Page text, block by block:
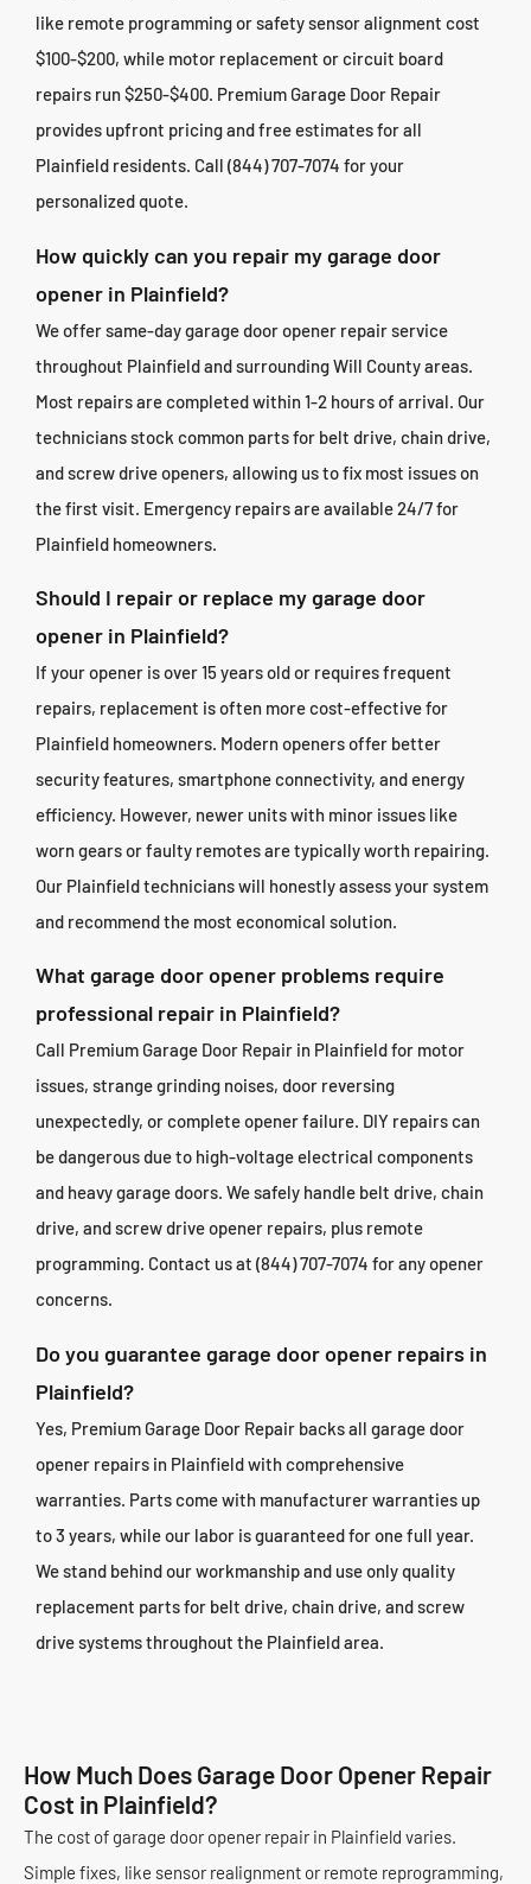
like remote programming or safety sensor alignment cost
$100-$200, while motor replacement or circuit board
repairs run $250-$400. Premium Garage Door Repair
provides upfront pricing and free estimates for all
Plainfield residents. Call (844) 707-7074 for your
personalized quote.
How quickly can you repair my garage door
opener in Plainfield?
We offer same-day garage door opener repair service
throughout Plainfield and surrounding Will County areas.
Most repairs are completed within 1-2 hours of arrival. Our
technicians stock common parts for belt drive, chain drive,
and screw drive openers, allowing us to fix most issues on
the first visit. Emergency repairs are available 24/7 for
Plainfield homeowners.
Should I repair or replace my garage door
opener in Plainfield?
If your opener is over 15 years old or requires frequent
repairs, replacement is often more cost-effective for
Plainfield homeowners. Modern openers offer better
security features, smartphone connectivity, and energy
efficiency. However, newer units with minor issues like
worn gears or faulty remotes are typically worth repairing.
Our Plainfield technicians will honestly assess your system
and recommend the most economical solution.
What garage door opener problems require
professional repair in Plainfield?
Call Premium Garage Door Repair in Plainfield for motor
issues, strange grinding noises, door reversing
unexpectedly, or complete opener failure. DIY repairs can
be dangerous due to high-voltage electrical components
and heavy garage doors. We safely handle belt drive, chain
drive, and screw drive opener repairs, plus remote
programming. Contact us at (844) 707-7074 for any opener
concerns.
Do you guarantee garage door opener repairs in
Plainfield?
Yes, Premium Garage Door Repair backs all garage door
opener repairs in Plainfield with comprehensive
warranties. Parts come with manufacturer warranties up
to 3 years, while our labor is guaranteed for one full year.
We stand behind our workmanship and use only quality
replacement parts for belt drive, chain drive, and screw
drive systems throughout the Plainfield area.
How Much Does Garage Door Opener Repair
Cost in Plainfield?
The cost of garage door opener repair in Plainfield varies.
Simple fixes, like sensor realignment or remote reprogramming,